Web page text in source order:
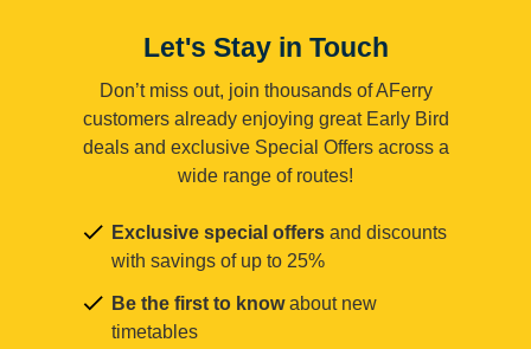
Let's Stay in Touch
Don’t miss out, join thousands of AFerry
customers already enjoying great Early Bird
deals and exclusive Special Offers across a
wide range of routes!
Exclusive special offers and discounts
with savings of up to 25%
Be the first to knowabout new
timetables